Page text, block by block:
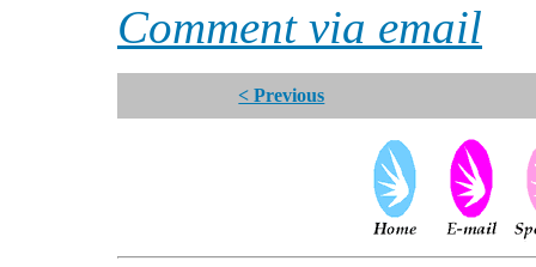
Comment via email
< Previous